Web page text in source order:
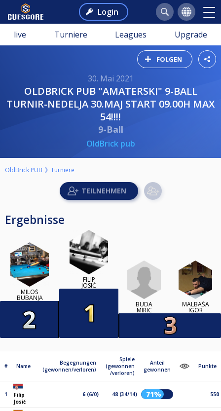
Login
live Turniere Leagues Upgrade
FOLGEN
30. Mai 2021
OLDBRICK PUB "AMATERSKI" 9-BALL
TURNIR-NEDELJA 30.MAJ START 09.00H MAX
54!!!!
9-Ball
OldBrick pub
OldBrick PUB Turniere
Ergebnisse
MILOŠ
BUBANJA
FILIP
JOSIĆ
BUDA
MIRIC
MALBAŠA
IGOR
# Name
Begegnungen
(gewonnen/verloren)
Spiele
(gewonnen
/verloren)
Anteil
gewonnen
Punkte
1
Filip
Josić
6 (6/0) 48 (34/14) 71% 550